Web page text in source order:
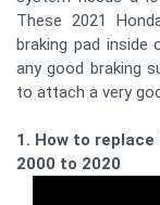
These 2021
braking pad
any good braking
to attach a very
1. How to
2000 to 2020